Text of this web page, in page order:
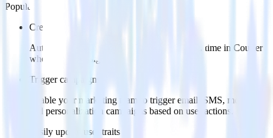
Popular ways to use
Create leads automatically
Automatically create customer records in real time in Courier
when someone signs up.
Trigger campaigns
Enable your marketing team to trigger email, SMS, mobile,
and personalization campaigns based on user actions.
Easily update user traits